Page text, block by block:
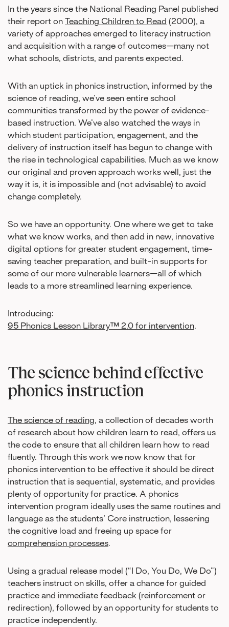
In the years since the National Reading Panel published
their report on Teaching Children to Read (2000), a
variety of approaches emerged to literacy instruction
and acquisition with a range of outcomes—many not
what schools, districts, and parents expected.
With an uptick in phonics instruction, informed by the
science of reading, we’ve seen entire school
communities transformed by the power of evidence-
based instruction. We’ve also watched the ways in
which student participation, engagement, and the
delivery of instruction itself has begun to change with
the rise in technological capabilities. Much as we know
our original and proven approach works well, just the
way it is, it is impossible and (not advisable) to avoid
change completely.
So we have an opportunity. One where we get to take
what we know works, and then add in new, innovative
digital options for greater student engagement, time-
saving teacher preparation, and built-in supports for
some of our more vulnerable learners—all of which
leads to a more streamlined learning experience.
Introducing:
95 Phonics Lesson Library™ 2.0 for intervention.
The science behind effective
phonics instruction
The science of reading, a collection of decades worth
of research about how children learn to read, offers us
the code to ensure that all children learn how to read
fluently. Through this work we now know that for
phonics intervention to be effective it should be direct
instruction that is sequential, systematic, and provides
plenty of opportunity for practice. A phonics
intervention program ideally uses the same routines and
language as the students’ Core instruction, lessening
the cognitive load and freeing up space for
comprehension processes.
Using a gradual release model (“I Do, You Do, We Do”)
teachers instruct on skills, offer a chance for guided
practice and immediate feedback (reinforcement or
redirection), followed by an opportunity for students to
practice independently.